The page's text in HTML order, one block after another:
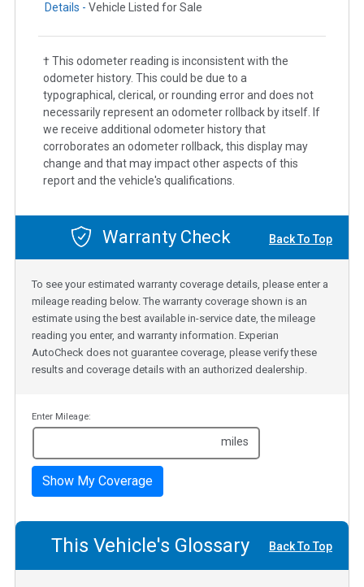
Details - Vehicle Listed for Sale
† This odometer reading is inconsistent with the
odometer history. This could be due to a
typographical, clerical, or rounding error and does not
necessarily represent an odometer rollback by itself. If
we receive additional odometer history that
corroborates an odometer rollback, this display may
change and that may impact other aspects of this
report and the vehicle's qualifications.
Warranty Check Back To Top
To see your estimated warranty coverage details, please enter a
mileage reading below. The warranty coverage shown is an
estimate using the best available in-service date, the mileage
reading you enter, and warranty information. Experian
AutoCheck does not guarantee coverage, please verify these
results and coverage details with an authorized dealership.
Enter Mileage:
miles
Show My Coverage
This Vehicle's Glossary Back To Top